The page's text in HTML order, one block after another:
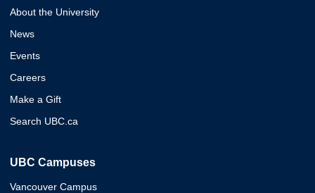
About the University
News
Events
Careers
Make a Gift
Search UBC.ca
UBC Campuses
Vancouver Campus